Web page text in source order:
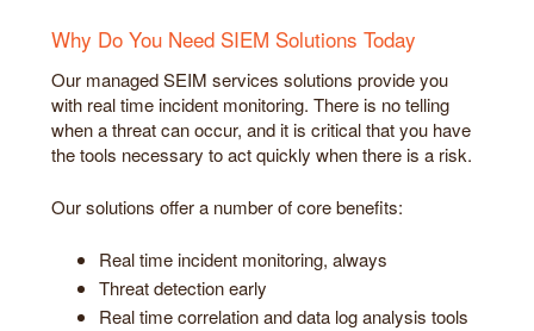
Why Do You Need SIEM Solutions Today
Our managed SEIM services solutions provide you
with real time incident monitoring. There is no telling
when a threat can occur, and it is critical that you have
the tools necessary to act quickly when there is a risk.
Our solutions offer a number of core benefits:
Real time incident monitoring, always
Threat detection early
Real time correlation and data log analysis tools